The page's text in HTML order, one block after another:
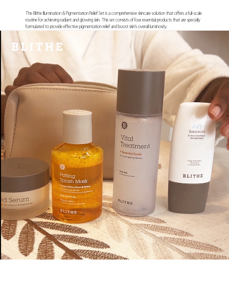
The Blithe Illumination & Pigmentation Relief Set is a comprehensive skincare solution that offers a full-scale
routine for achieving radiant and glowing skin. This set consists of four essential products that are specially
formulated to provide effective pigmentation relief and boost skin's overall luminosity.